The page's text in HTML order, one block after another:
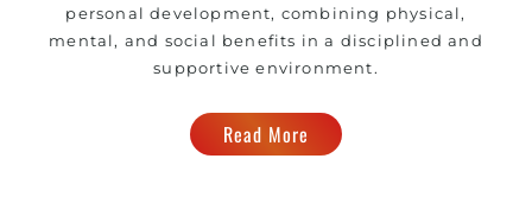
personal development, combining physical,
mental, and social benefits in a disciplined and
supportive environment.
Read More